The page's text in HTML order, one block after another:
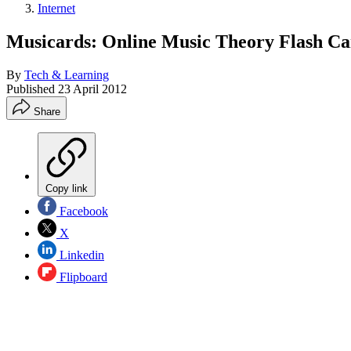
Internet
Musicards: Online Music Theory Flash
By Tech & Learning
Published 23 April 2012
Share
Copy link
Facebook
X
Linkedin
Flipboard